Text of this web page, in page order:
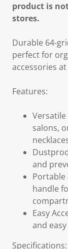
product is
stores.
Durable 64-
perfect for
accessories
Features:
salons,
and
Portable
handle
Easy
and
Specifications: